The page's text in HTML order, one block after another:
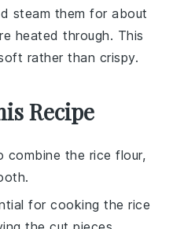
steam them for about
heated through. This
rather than crispy.
Recipe
combine the rice flour,
for cooking the rice